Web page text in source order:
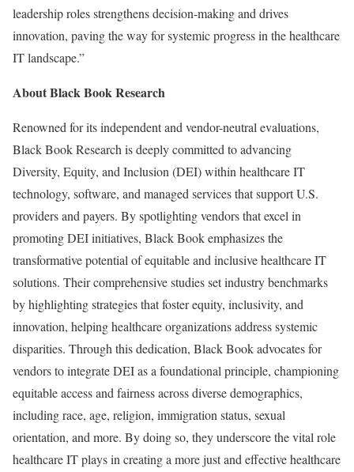
leadership roles strengthens decision-making and drives
innovation, paving the way for systemic progress in the healthcare
IT landscape.”
About Black Book Research
Renowned for its independent and vendor-neutral evaluations,
Black Book Research is deeply committed to advancing
Diversity, Equity, and Inclusion (DEI) within healthcare IT
technology, software, and managed services that support U.S.
providers and payers. By spotlighting vendors that excel in
promoting DEI initiatives, Black Book emphasizes the
transformative potential of equitable and inclusive healthcare IT
solutions. Their comprehensive studies set industry benchmarks
by highlighting strategies that foster equity, inclusivity, and
innovation, helping healthcare organizations address systemic
disparities. Through this dedication, Black Book advocates for
vendors to integrate DEI as a foundational principle, championing
equitable access and fairness across diverse demographics,
including race, age, religion, immigration status, sexual
orientation, and more. By doing so, they underscore the vital role
healthcare IT plays in creating a more just and effective healthcare